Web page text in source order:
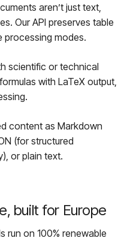
aren’t just text,
Our API preserves table
processing modes.
scientific or technical
with LaTeX output,
content as Markdown
(for structured
or plain text.
built for Europe
run on 100% renewable